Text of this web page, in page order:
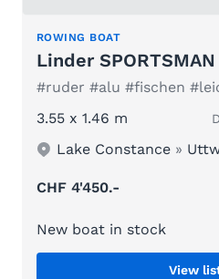
ROWING BOAT
Linder
3.55 x 1.46 m
Lake Constance »
CHF 4'450.-
New boat in stock
View